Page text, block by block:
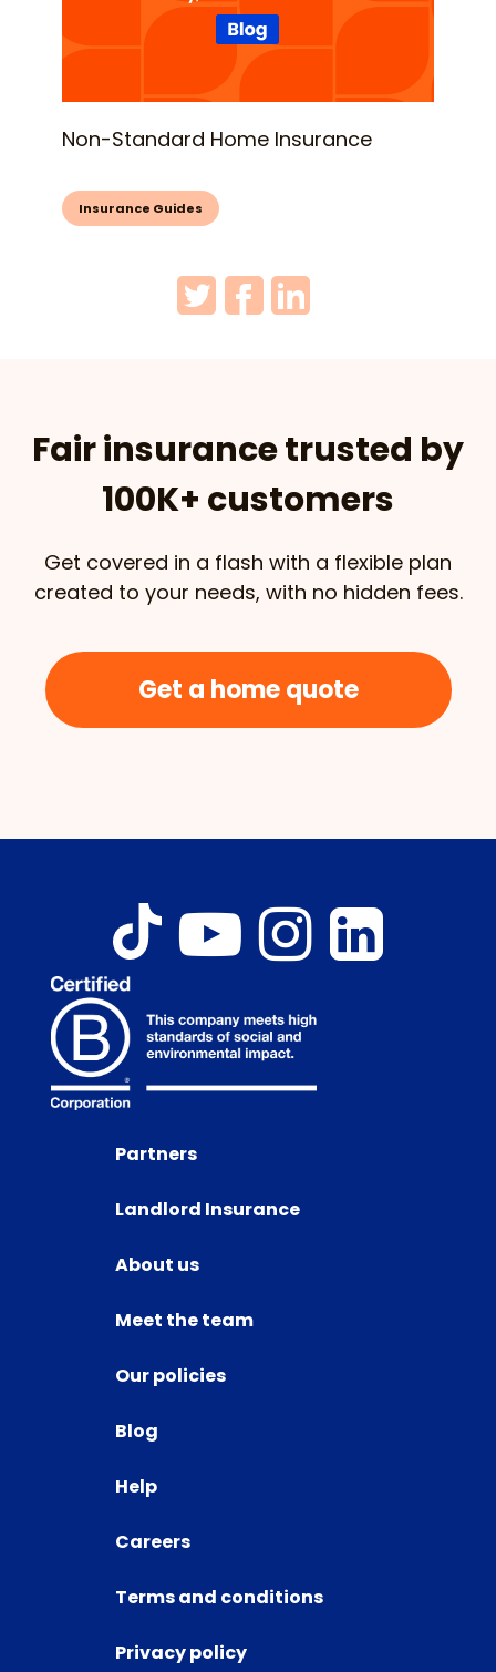
Non-Standard Home Insurance
Insurance Guides
Fair insurance trusted by
100K+ customers
Get covered in a flash with a flexible plan
created to your needs, with no hidden fees.
Get a home quote
Partners
Landlord Insurance
About us
Meet the team
Our policies
Blog
Help
Careers
Terms and conditions
Privacy policy